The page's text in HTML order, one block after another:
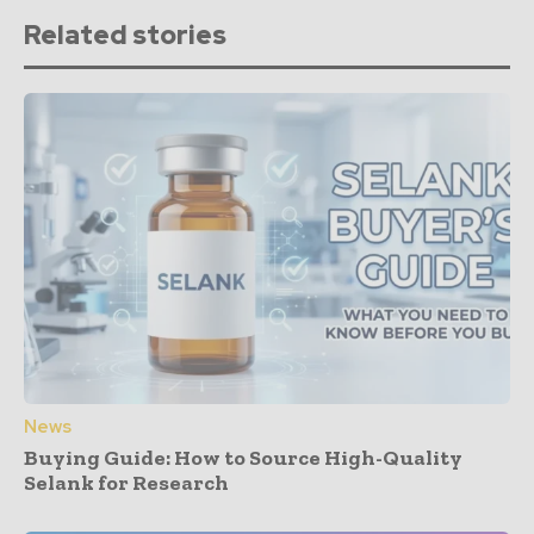
Related stories
News
Buying Guide: How to Source High-Quality
Selank for Research